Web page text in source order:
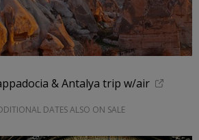
& Antalya trip w/air
DATES ALSO ON SALE